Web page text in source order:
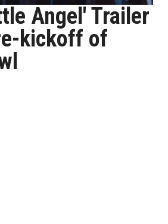
Angel' Trailer
kickoff of